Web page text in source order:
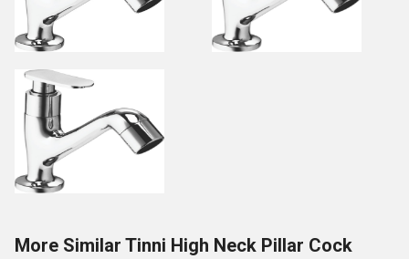
More Similar Tinni High Neck Pillar Cock